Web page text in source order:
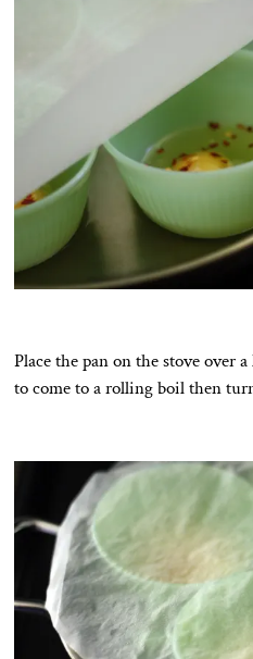
Place the pan on the stove over
to come to a rolling boil then